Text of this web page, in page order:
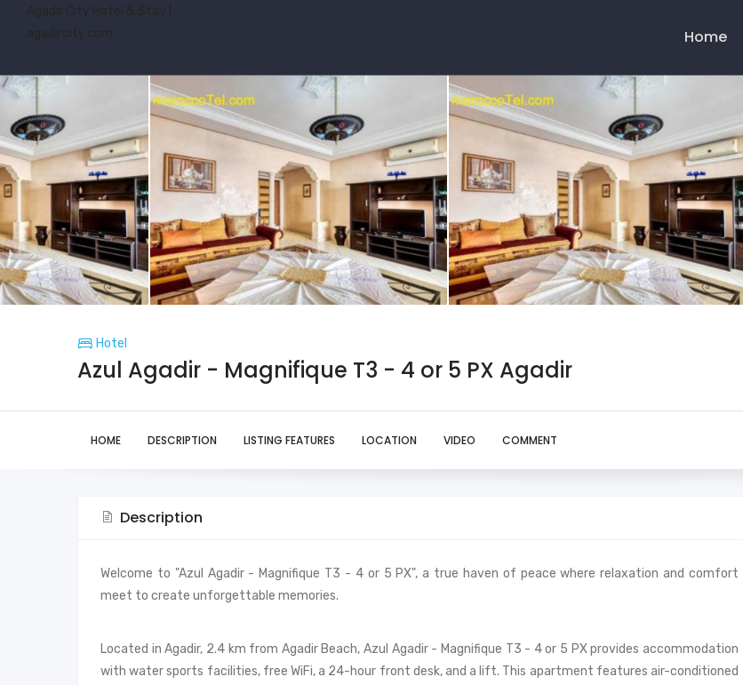
Agadir City Hotel & Stay |
agadircity.com
Navigation
Home
Hotel
Azul Agadir - Magnifique T3 - 4 or 5 PX Agadir
HOME DESCRIPTION LISTING FEATURES LOCATION VIDEO COMMENT
Description
Welcome to "Azul Agadir - Magnifique T3 - 4 or 5 PX", a true haven of peace where relaxation and comfort
meet to create unforgettable memories.
Located in Agadir, 2.4 km from Agadir Beach, Azul Agadir - Magnifique T3 - 4 or 5 PX provides accommodation
with water sports facilities, free WiFi, a 24-hour front desk, and a lift. This apartment features air-conditioned